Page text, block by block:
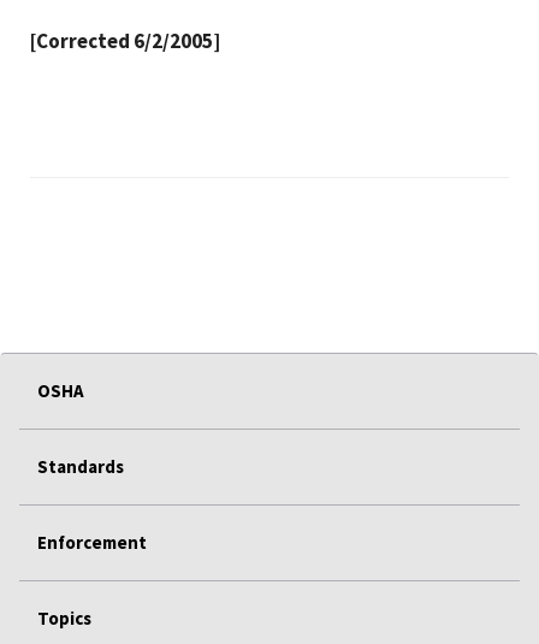
[Corrected 6/2/2005]
OSHA
Standards
Enforcement
Topics